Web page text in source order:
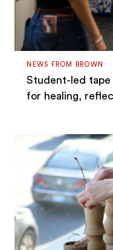
NEWS FROM BROWN
Student-led tape
for healing,